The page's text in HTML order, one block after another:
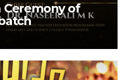
Ceremony of